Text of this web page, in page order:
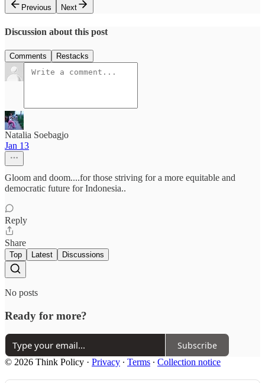
Previous
Next
Discussion about this post
Comments Restacks
Natalia Soebagjo
Jan 13
Gloom and doom....for those striving for a more equitable and
democratic future for Indonesia..
Reply
Share
Top Latest Discussions
No posts
Ready for more?
Subscribe
© 2026 Think Policy · Privacy ∙ Terms ∙ Collection notice